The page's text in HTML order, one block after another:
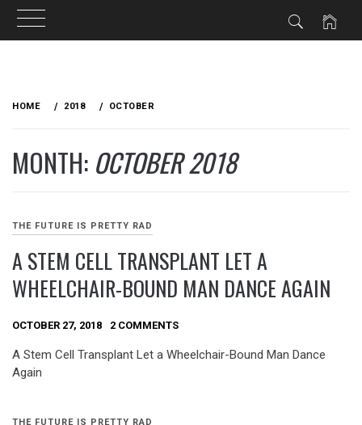
HOME 2018 OCTOBER
MONTH: OCTOBER 2018
THE FUTURE IS PRETTY RAD
A STEM CELL TRANSPLANT LET A
WHEELCHAIR-BOUND MAN DANCE AGAIN
OCTOBER 27, 2018 2 COMMENTS
A Stem Cell Transplant Let a Wheelchair-Bound Man Dance
Again
THE FUTURE IS PRETTY RAD